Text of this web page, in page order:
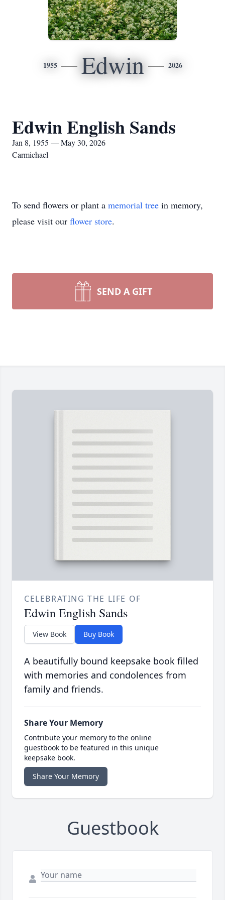
1955 Edwin 2026
Edwin English Sands
Jan 8, 1955 — May 30, 2026
Carmichael
To send flowers or plant a memorial tree in memory,
please visit our flower store.
SEND A GIFT
CELEBRATING THE LIFE OF
Edwin English Sands
View Book Buy Book
A beautifully bound keepsake book filled
with memories and condolences from
family and friends.
Share Your Memory
Contribute your memory to the online
guestbook to be featured in this unique
keepsake book.
Share Your Memory
Guestbook